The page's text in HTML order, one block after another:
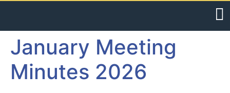
January Meeting
Minutes 2026